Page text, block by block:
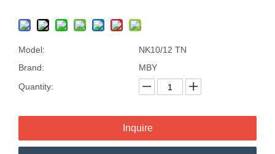
Model:
NK10/12 TN
Brand:
MBY
Quantity:
Inquire